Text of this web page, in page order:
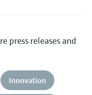
press releases and
Innovation